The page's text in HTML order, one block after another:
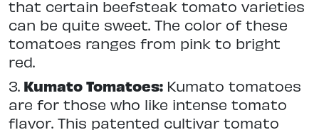
that certain beefsteak tomato varieties
can be quite sweet. The color of these
tomatoes ranges from pink to bright
red.
3. Kumato Tomatoes: Kumato tomatoes
are for those who like intense tomato
flavor. This patented cultivar tomato